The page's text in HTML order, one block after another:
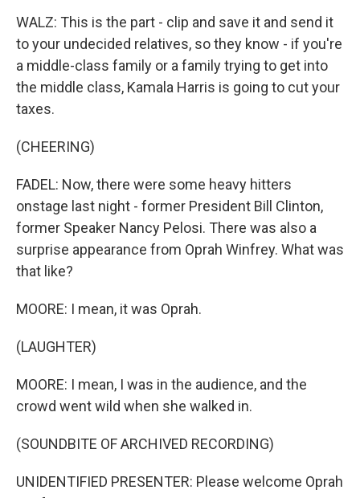
WALZ: This is the part - clip and save it and send it
to your undecided relatives, so they know - if you're
a middle-class family or a family trying to get into
the middle class, Kamala Harris is going to cut your
taxes.
(CHEERING)
FADEL: Now, there were some heavy hitters
onstage last night - former President Bill Clinton,
former Speaker Nancy Pelosi. There was also a
surprise appearance from Oprah Winfrey. What was
that like?
MOORE: I mean, it was Oprah.
(LAUGHTER)
MOORE: I mean, I was in the audience, and the
crowd went wild when she walked in.
(SOUNDBITE OF ARCHIVED RECORDING)
UNIDENTIFIED PRESENTER: Please welcome Oprah